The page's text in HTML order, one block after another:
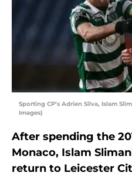
Sporting CP’s Adrien Silva, Islam
Images)
After spending the
Monaco, Islam
return to Leicester